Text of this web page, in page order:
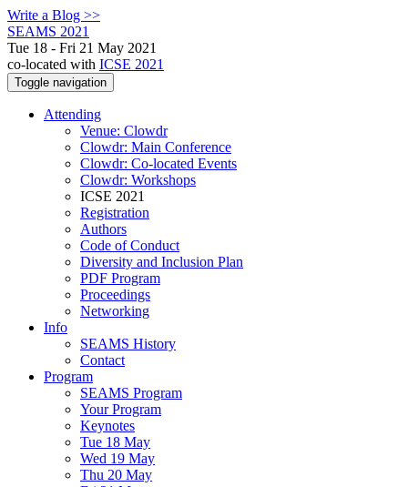
Write a Blog >>
SEAMS 2021
Tue 18 - Fri 21 May 2021
co-located with ICSE 2021
Toggle navigation
Attending
Venue: Clowdr
Clowdr: Main Conference
Clowdr: Co-located Events
Clowdr: Workshops
ICSE 2021
Registration
Authors
Code of Conduct
Diversity and Inclusion Plan
PDF Program
Proceedings
Networking
Info
SEAMS History
Contact
Program
SEAMS Program
Your Program
Keynotes
Tue 18 May
Wed 19 May
Thu 20 May